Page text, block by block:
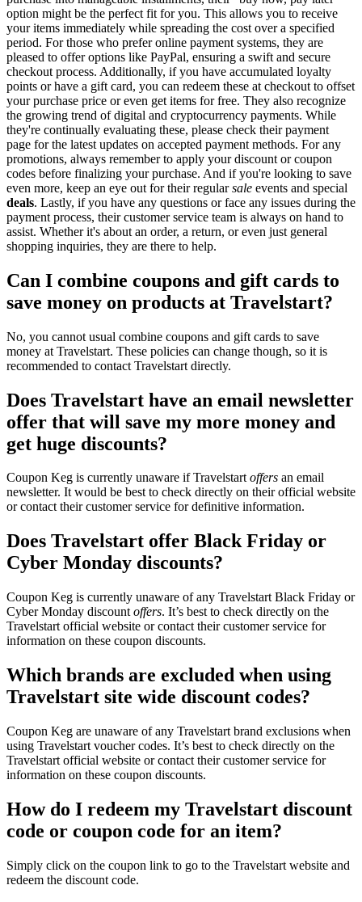
option might be the perfect fit for you. This allows you to receive
your items immediately while spreading the cost over a specified
period. For those who prefer online payment systems, they are
pleased to offer options like PayPal, ensuring a swift and secure
checkout process. Additionally, if you have accumulated loyalty
points or have a gift card, you can redeem these at checkout to offset
your purchase price or even get items for free. They also recognize
the growing trend of digital and cryptocurrency payments. While
they're continually evaluating these, please check their payment
page for the latest updates on accepted payment methods. For any
promotions, always remember to apply your discount or coupon
codes before finalizing your purchase. And if you're looking to save
even more, keep an eye out for their regularsale events and special
deals. Lastly, if you have any questions or face any issues during the
payment process, their customer service team is always on hand to
assist. Whether it's about an order, a return, or even just general
shopping inquiries, they are there to help.
Can I combine coupons and gift cards to
save money on products at Travelstart?
No, you cannot usual combine coupons and gift cards to save
money at Travelstart. These policies can change though, so it is
recommended to contact Travelstart directly.
Does Travelstart have an email newsletter
offer that will save my more money and
get huge discounts?
Coupon Keg is currently unaware if Travelstartoffers an email
newsletter. It would be best to check directly on their official website
or contact their customer service for definitive information.
Does Travelstart offer Black Friday or
Cyber Monday discounts?
Coupon Keg is currently unaware of any Travelstart Black Friday or
Cyber Monday discount offers. It’s best to check directly on the
Travelstart official website or contact their customer service for
information on these coupon discounts.
Which brands are excluded when using
Travelstart site wide discount codes?
Coupon Keg are unaware of any Travelstart brand exclusions when
using Travelstart voucher codes. It’s best to check directly on the
Travelstart official website or contact their customer service for
information on these coupon discounts.
How do I redeem my Travelstart discount
code or coupon code for an item?
Simply click on the coupon link to go to the Travelstart website and
redeem the discount code.